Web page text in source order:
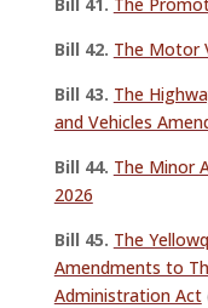
Bill 42. The Motor
Bill 43. The
and Vehicles
Bill 44. The Minor
2026
Bill 45. The
Amendments to
Administration Act